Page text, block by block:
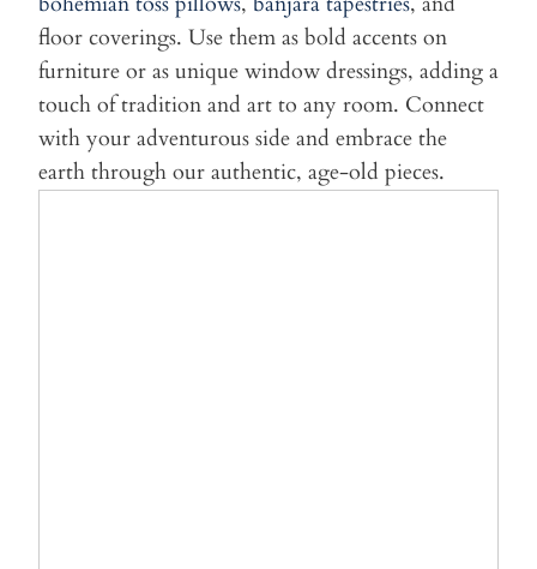
floor coverings. Use them as bold accents on
furniture or as unique window dressings, adding a
touch of tradition and art to any room. Connect
with your adventurous side and embrace the
earth through our authentic, age-old pieces.